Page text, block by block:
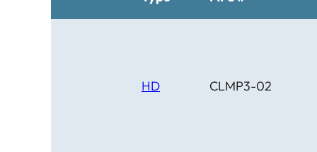
Chaparral
Cheyenne
Cimarron
HD CLMP3-02